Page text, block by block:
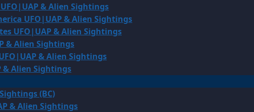
& Alien Sightings
UFO|UAP & Alien Sightings
UFO|UAP & Alien Sightings
& Alien Sightings
& Alien Sightings
& Alien Sightings
(BC)
& Alien Sightings